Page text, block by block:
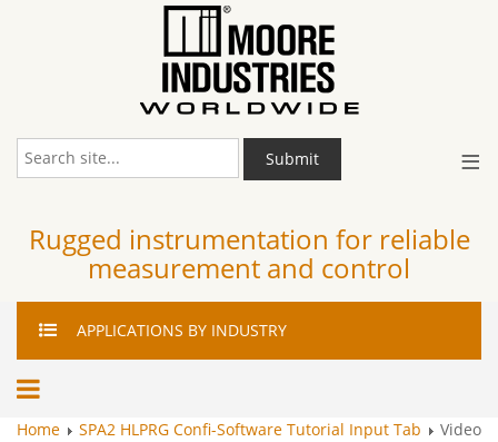
≡
Submit
Rugged instrumentation for reliable
measurement and control
APPLICATIONS BY INDUSTRY
Home SPA2 HLPRG Confi-Software Tutorial Input Tab
Video